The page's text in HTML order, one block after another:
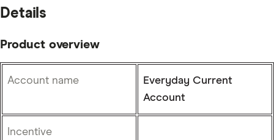
Details
Product overview
Account name
Everyday Current
Account
Incentive